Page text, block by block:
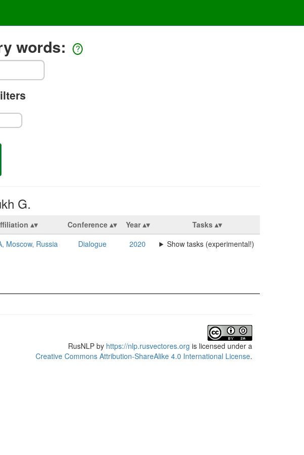
words: ?
G.
Conference Year Tasks
Moscow, Russia Dialogue 2020 Show tasks (experimental!)
RusNLP by https://nlp.rusvectores.org is licensed under a
Creative Commons Attribution-ShareAlike 4.0 International License.